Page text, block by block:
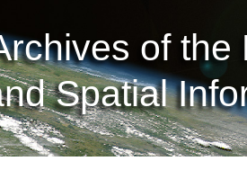
of
Spatial